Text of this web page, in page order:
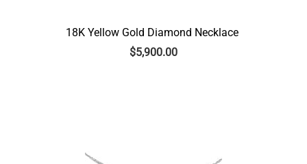
18K Yellow Gold Diamond Necklace
$5,900.00